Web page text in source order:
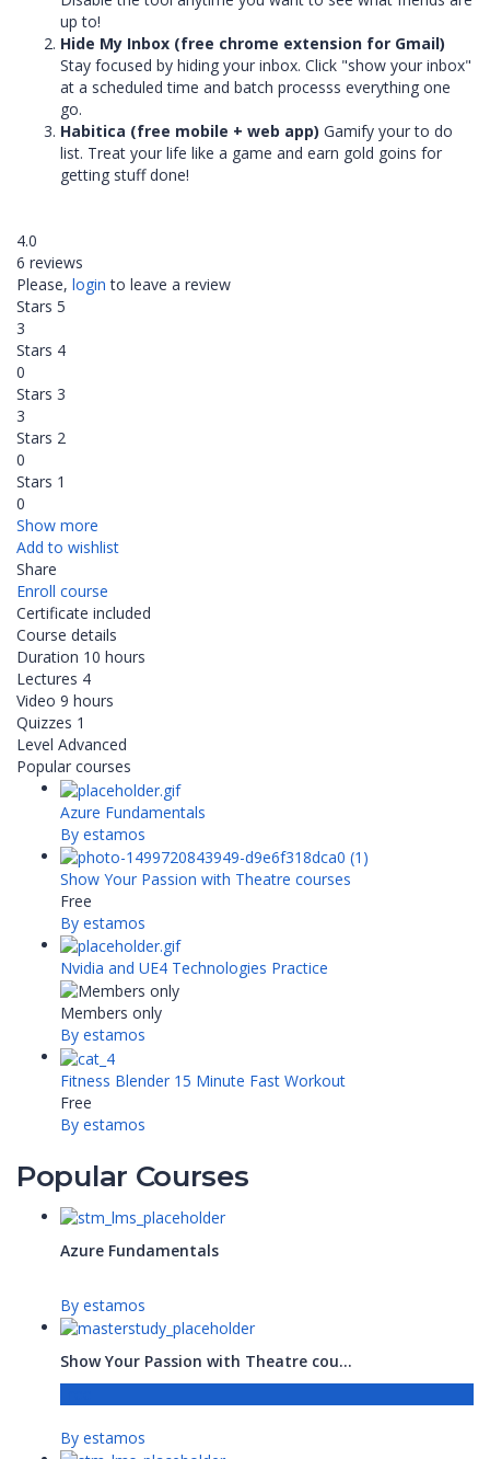
up to!
Hide My Inbox (free chrome extension for Gmail)
Stay focused by hiding your inbox. Click "show your inbox"
at a scheduled time and batch processs everything one
go.
Habitica (free mobile + web app) Gamify your to do
list. Treat your life like a game and earn gold goins for
getting stuff done!
4.0
6 reviews
Please, login to leave a review
Stars 5
3
Stars 4
0
Stars 3
3
Stars 2
0
Stars 1
0
Show more
Add to wishlist
Share
Enroll course
Certificate included
Course details
Duration 10 hours
Lectures 4
Video 9 hours
Quizzes 1
Level Advanced
Popular courses
Azure Fundamentals
By estamos
Show Your Passion with Theatre courses
Free
By estamos
Nvidia and UE4 Technologies Practice
Members only
By estamos
Fitness Blender 15 Minute Fast Workout
Free
By estamos
Popular Courses
Azure Fundamentals
By estamos
Show Your Passion with Theatre cou...
By estamos